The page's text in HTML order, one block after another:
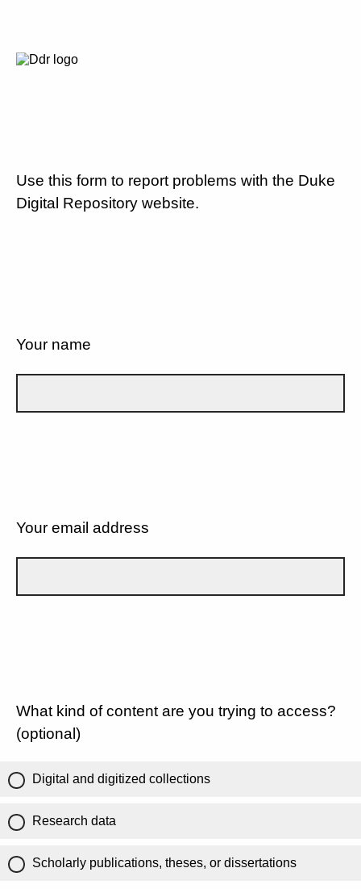
Use this form to report problems with the Duke
Digital Repository website.
Your name
Your email address
What kind of content are you trying to access?
(optional)
Digital and digitized collections
Research data
Scholarly publications, theses, or dissertations